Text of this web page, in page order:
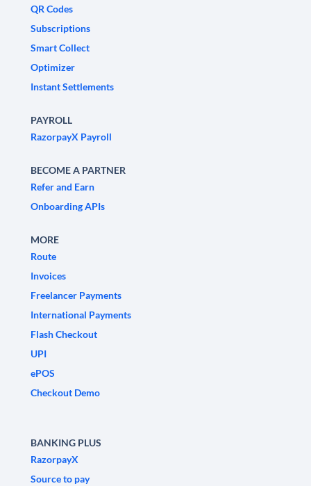
QR Codes
Subscriptions
Smart Collect
Optimizer
Instant Settlements
PAYROLL
RazorpayX Payroll
BECOME A PARTNER
Refer and Earn
Onboarding APIs
MORE
Route
Invoices
Freelancer Payments
International Payments
Flash Checkout
UPI
ePOS
Checkout Demo
BANKING PLUS
RazorpayX
Source to pay